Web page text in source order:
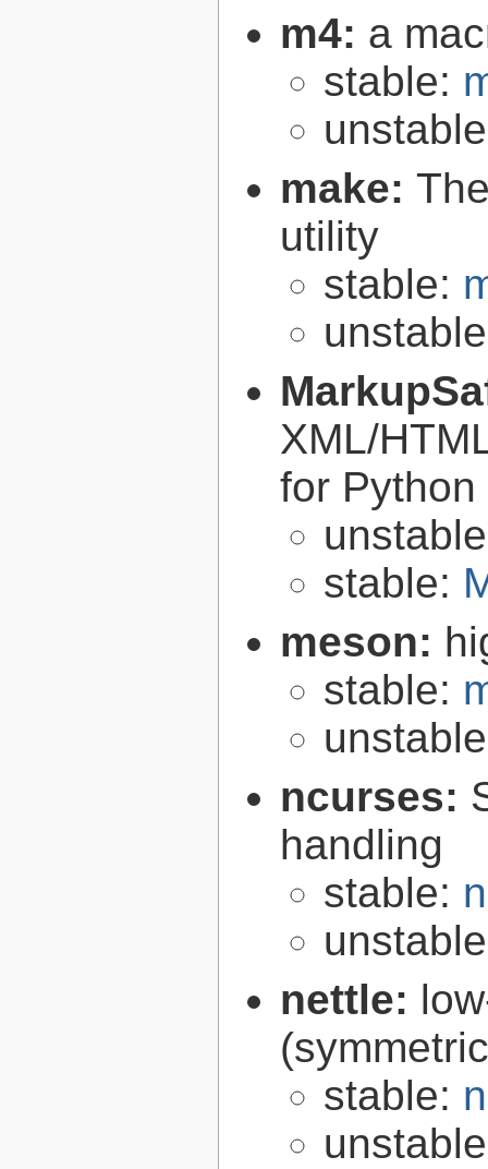
m4: a
stable:
make:
utility
stable:
XML/
for Python
stable:
meson:
stable:
ncurses:
handling
stable:
nettle:
stable: